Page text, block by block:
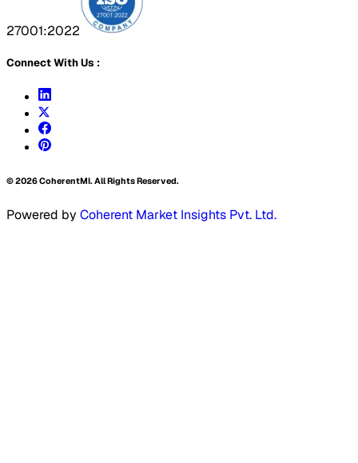
27001:2022
Connect With Us :
©2026CoherentMI. All Rights Reserved.
Powered by Coherent Market Insights Pvt. Ltd.